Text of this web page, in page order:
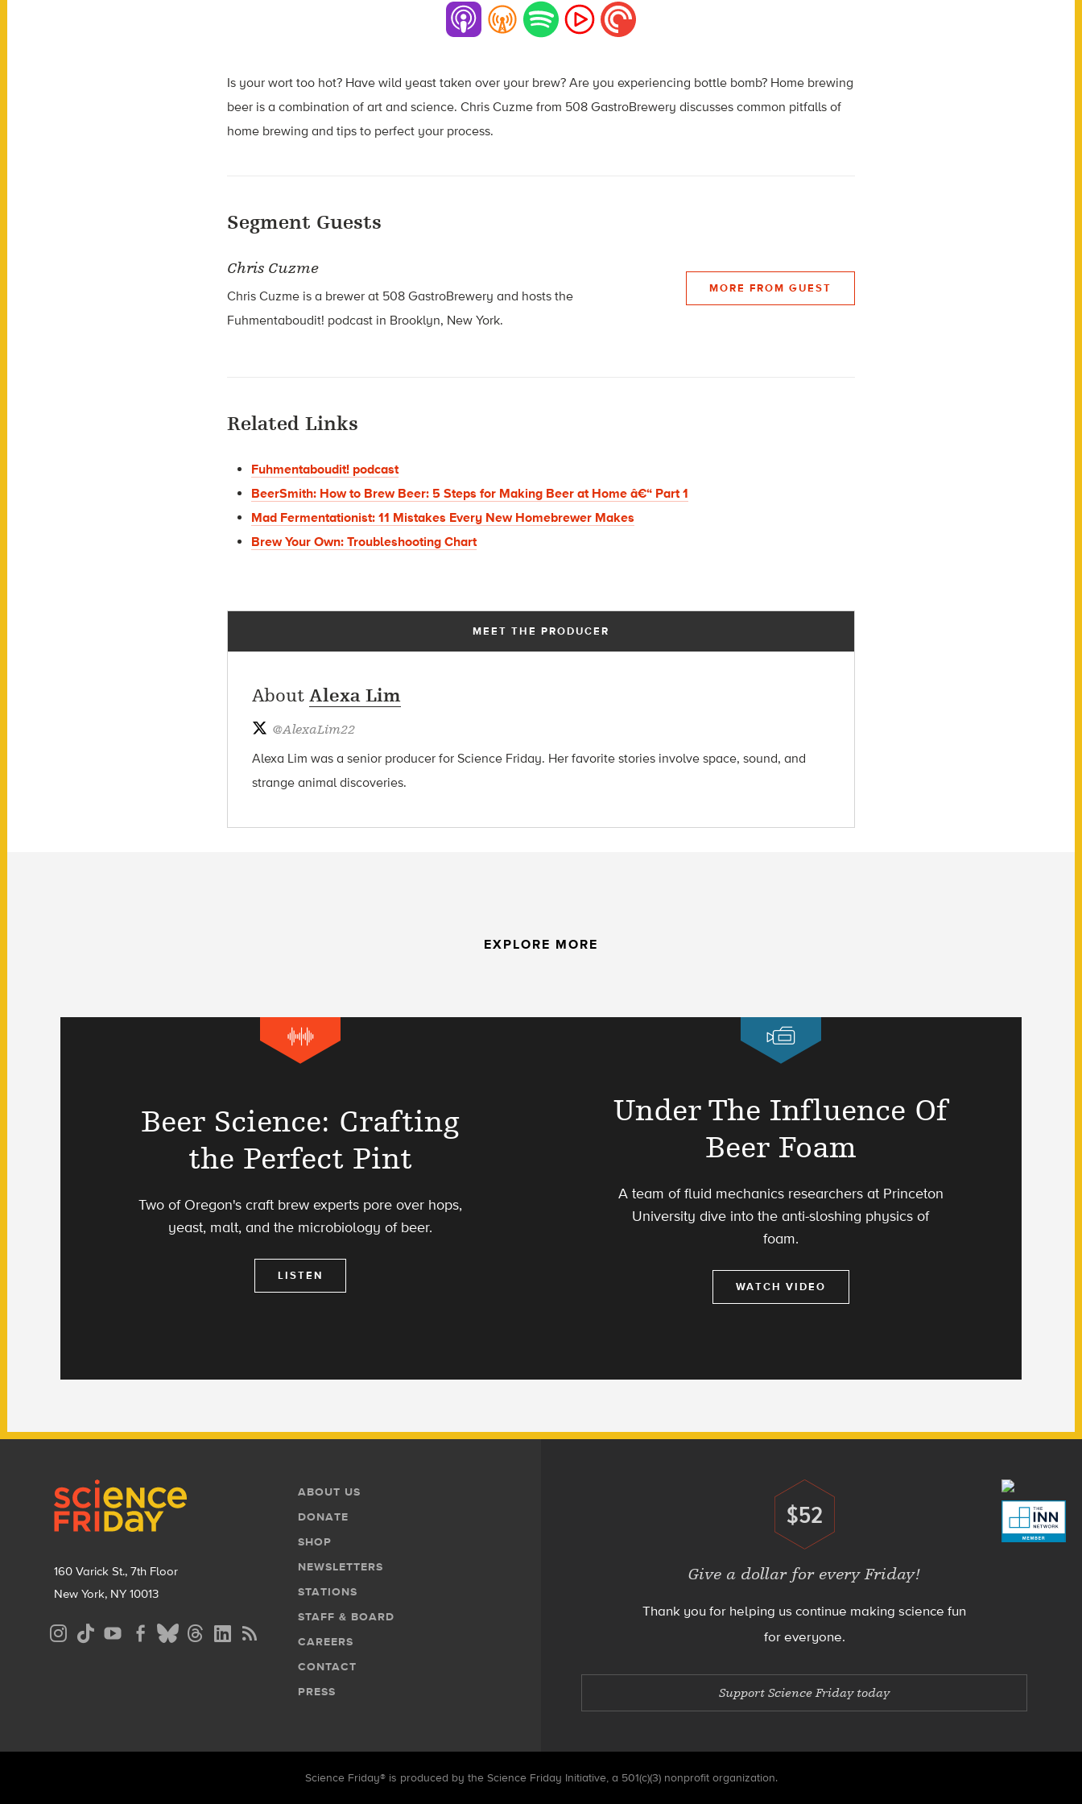
Is your wort too hot? Have wild yeast taken over your brew? Are you experiencing bottle bomb? Home brewing
beer is a combination of art and science. Chris Cuzme from 508 GastroBrewery discusses common pitfalls of
home brewing and tips to perfect your process.
Segment Guests
Chris Cuzme
Chris Cuzme is a brewer at 508 GastroBrewery and hosts the
Fuhmentaboudit! podcast in Brooklyn, New York.
MORE FROM GUEST
Related Links
Fuhmentaboudit! podcast
BeerSmith: How to Brew Beer: 5 Steps for Making Beer at Home â€“ Part 1
Mad Fermentationist: 11 Mistakes Every New Homebrewer Makes
Brew Your Own: Troubleshooting Chart
MEET THE PRODUCER
About Alexa Lim
@AlexaLim22
Alexa Lim was a senior producer for Science Friday. Her favorite stories involve space, sound, and
strange animal discoveries.
EXPLORE MORE
Beer Science: Crafting
the Perfect Pint
Two of Oregon's craft brew experts pore over hops,
yeast, malt, and the microbiology of beer.
LISTEN
Under The Influence Of
Beer Foam
A team of fluid mechanics researchers at Princeton
University dive into the anti-sloshing physics of
foam.
WATCH VIDEO
160 Varick St., 7th Floor
New York, NY 10013
Social
Media
Footer
Menu
ABOUT US
DONATE
SHOP
NEWSLETTERS
STATIONS
STAFF & BOARD
CAREERS
CONTACT
PRESS
Donate
$52
Give a dollar for every Friday!
Thank you for helping us continue making science fun
for everyone.
Support Science Friday today
Science Friday® is produced by the Science Friday Initiative, a 501(c)(3) nonprofit organization.